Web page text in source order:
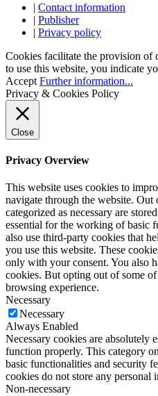
| Contact information
| Publisher
| Privacy policy
Cookies facilitate the provision of
to use this website, you indicate
Accept Further information...
Privacy & Cookies Policy
Close
Privacy Overview
This website uses cookies to
navigate through the website. Out
categorized as necessary are
essential for the working of basic
also use third-party cookies that
you use this website. These
only with your consent. You also
cookies. But opting out of some
browsing experience.
Necessary
Necessary
Always Enabled
Necessary cookies are absolutely
function properly. This category
basic functionalities and security
cookies do not store any personal
Non-necessary